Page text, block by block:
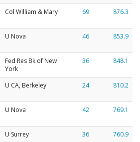
Col William & Mary 69 876.3
U Nova 46 853.9
Fed Res Bk of New
York
36 848.1
U CA, Berkeley 24 810.2
U Nova 42 769.1
U Surrey 36 760.9